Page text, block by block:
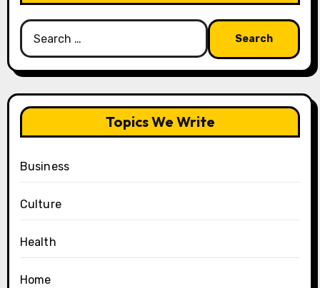
Search
for:
Topics We Write
Business
Culture
Health
Home